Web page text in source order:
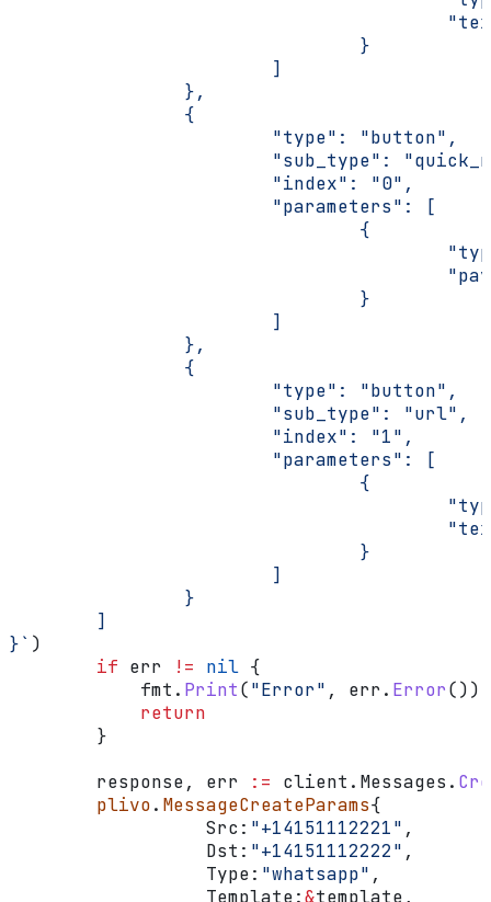
                                }
                        ]
                },
                {
                        "type": "button",
"sub_type":
                        "index": "0",
                        "parameters": [
                                {
                                }
                        ]
                },
                {
                        "type": "button",
                        "sub_type": "url",
                        "index": "1",
                        "parameters": [
                                {
                                }
                        ]
                }
        ]
}` )
        if
err != nil {
            fmt
. Print("Error" , err . Error())
            return
        }
        response
, err := client . Messages .
        plivo
. MessageCreateParams{
                  Src
: "+14151112221" ,
                  Dst
: "+14151112222" ,
                  Type
: "whatsapp" ,